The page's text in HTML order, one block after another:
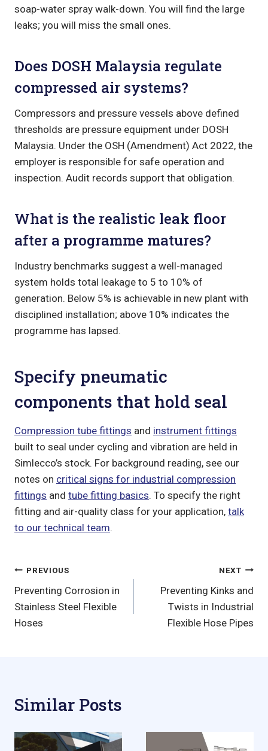
soap-water spray walk-down. You will find the large
leaks; you will miss the small ones.
Does DOSH Malaysia regulate
compressed air systems?
Compressors and pressure vessels above defined
thresholds are pressure equipment under DOSH
Malaysia. Under the OSH (Amendment) Act 2022, the
employer is responsible for safe operation and
inspection. Audit records support that obligation.
What is the realistic leak floor
after a programme matures?
Industry benchmarks suggest a well-managed
system holds total leakage to 5 to 10% of
generation. Below 5% is achievable in new plant with
disciplined installation; above 10% indicates the
programme has lapsed.
Specify pneumatic
components that hold seal
Compression tube fittings and instrument fittings
built to seal under cycling and vibration are held in
Simlecco’s stock. For background reading, see our
notes on critical signs for industrial compression
fittings and tube fitting basics. To specify the right
fitting and air-quality class for your application, talk
to our technical team.
Post
navigation
PREVIOUS
Preventing Corrosion in
Stainless Steel Flexible
Hoses
NEXT
Preventing Kinks and
Twists in Industrial
Flexible Hose Pipes
Similar Posts